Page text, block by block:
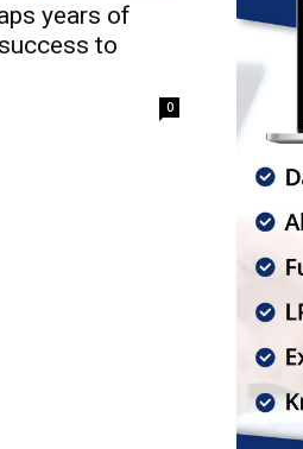
years of
to
0